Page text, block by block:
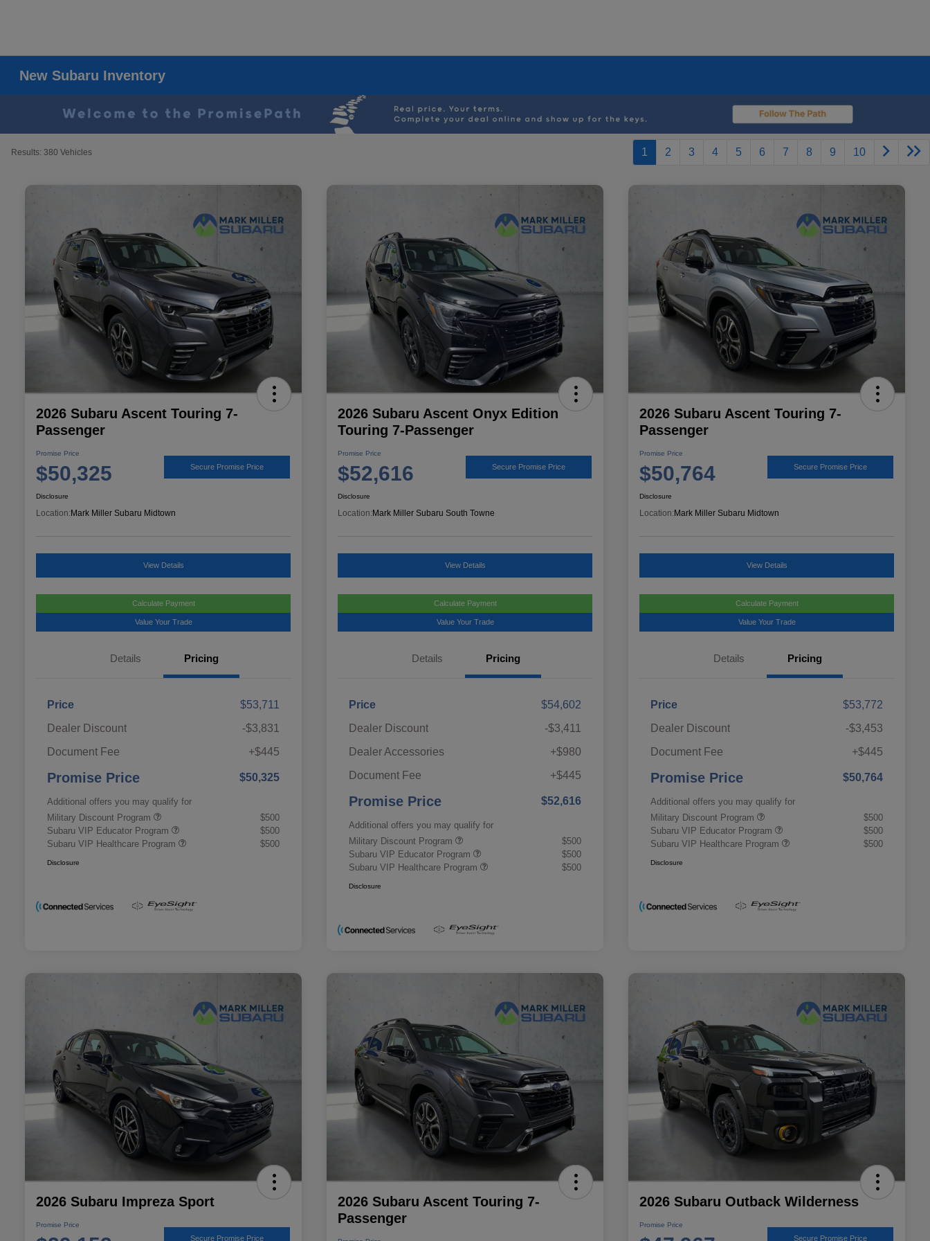
New Subaru Inventory
Results: 380 Vehicles 1 2 3 4 5 6 7 8 9 10
2026 Subaru Ascent Touring 7-
Passenger
Promise Price
$50,325 Secure Promise Price
Disclosure
Location: Mark Miller Subaru Midtown
View Details
Calculate Payment
Value Your Trade
Details Pricing
Price
$53,711
Dealer Discount
-$3,831
Document Fee
+$445
Promise Price $50,325
Additional offers you may qualify for
Military Discount Program
$500
Subaru VIP Educator Program
$500
Subaru VIP Healthcare Program
$500
Disclosure
2026 Subaru Ascent Onyx Edition
Touring 7-Passenger
Promise Price
$52,616 Secure Promise Price
Disclosure
Location: Mark Miller Subaru South Towne
View Details
Calculate Payment
Value Your Trade
Details Pricing
Price
$54,602
Dealer Discount
-$3,411
Dealer Accessories
+$980
Document Fee
+$445
Promise Price $52,616
Additional offers you may qualify for
Military Discount Program
$500
Subaru VIP Educator Program
$500
Subaru VIP Healthcare Program
$500
Disclosure
2026 Subaru Ascent Touring 7-
Passenger
Promise Price
$50,764 Secure Promise Price
Disclosure
Location: Mark Miller Subaru Midtown
View Details
Calculate Payment
Value Your Trade
Details Pricing
Price
$53,772
Dealer Discount
-$3,453
Document Fee
+$445
Promise Price $50,764
Additional offers you may qualify for
Military Discount Program
$500
Subaru VIP Educator Program
$500
Subaru VIP Healthcare Program
$500
Disclosure
2026 Subaru Impreza Sport
Promise Price
Secure Promise Price
2026 Subaru Ascent Touring 7-
Passenger
2026 Subaru Outback Wilderness
Promise Price
Secure Promise Price